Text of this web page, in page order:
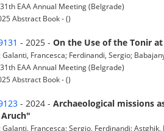
31th EAA Annual Meeting (Belgrade)
Abstract Book - ()
- 2025 - On the Use of the Tonir
Galanti, Francesca; Ferdinandi, Sergio;
31th EAA Annual Meeting (Belgrade)
Abstract Book - ()
- 2024 - Archaeological missions
Galanti, Francesca; Sergio, Ferdinandi;